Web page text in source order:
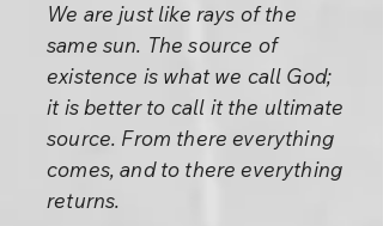
We are just like rays of the
same sun. The source of
existence is what we call God;
it is better to call it the ultimate
source. From there everything
comes, and to there everything
returns.